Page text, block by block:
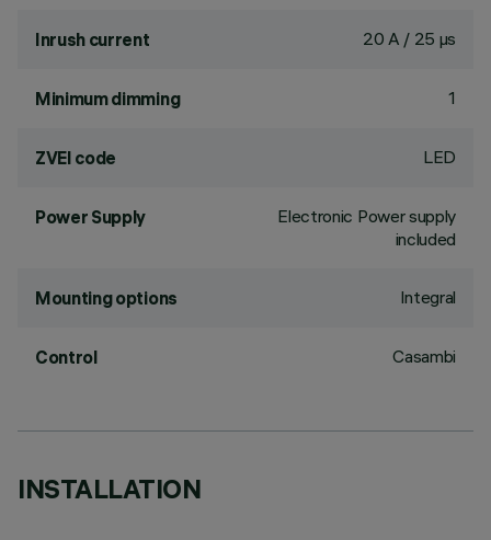
Inrush current 20 A / 25 µs
Minimum dimming 1
ZVEI code LED
Power Supply
Electronic Power supply
included
Mounting options Integral
Control Casambi
INSTALLATION